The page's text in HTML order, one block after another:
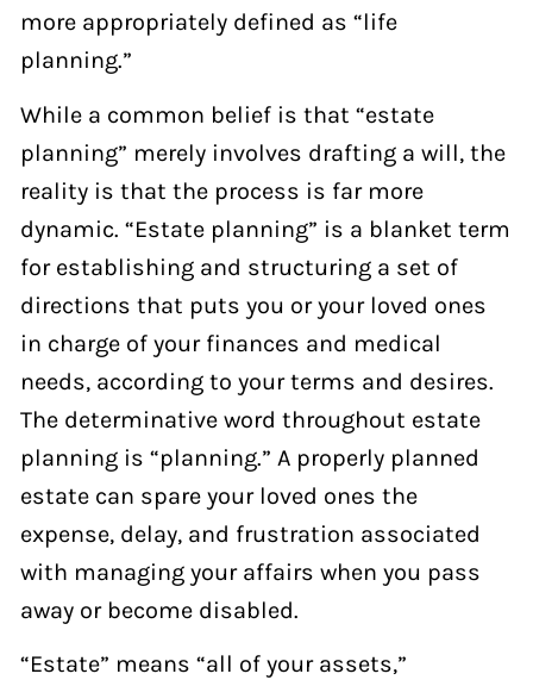
more appropriately defined as “life
planning.”
While a common belief is that “estate
planning” merely involves drafting a will, the
reality is that the process is far more
dynamic. “Estate planning” is a blanket term
for establishing and structuring a set of
directions that puts you or your loved ones
in charge of your finances and medical
needs, according to your terms and desires.
The determinative word throughout estate
planning is “planning.” A properly planned
estate can spare your loved ones the
expense, delay, and frustration associated
with managing your affairs when you pass
away or become disabled.
“Estate” means “all of your assets,”